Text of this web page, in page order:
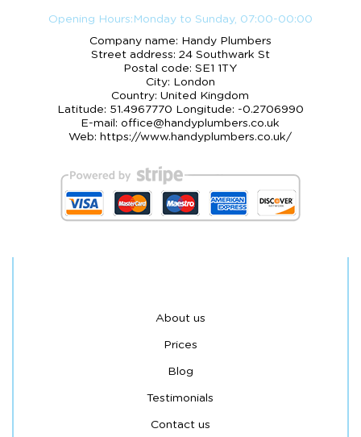
Opening Hours: Monday to Sunday, 07:00-00:00
Company name: Handy Plumbers
Street address: 24 Southwark St
Postal code:SE1 1TY
City: London
Country:United Kingdom
Latitude: 51.4967770 Longitude: -0.2706990
E-mail:office@handyplumbers.co.uk
Web: https://www.handyplumbers.co.uk/
About us
Prices
Blog
Testimonials
Contact us